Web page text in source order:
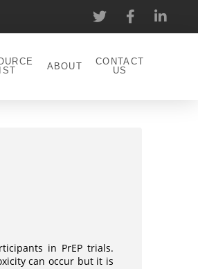
ABOUT
CONTACT
US
in PrEP trials.
can occur but it is